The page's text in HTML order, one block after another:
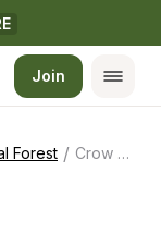
Join
Forest / Crow Pass Cabin Campground